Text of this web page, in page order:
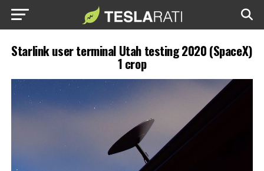
Starlink user terminal Utah testing 2020 (SpaceX)
1 crop